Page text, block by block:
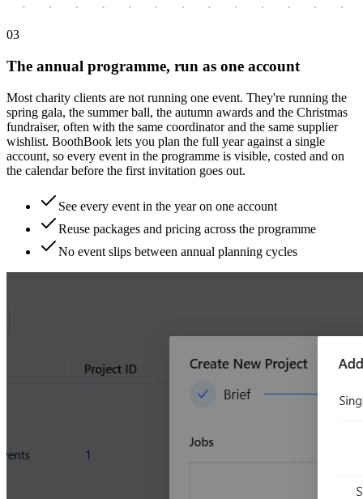
03
The annual programme, run as one account
Most charity clients are not running one event. They're running the
spring gala, the summer ball, the autumn awards and the Christmas
fundraiser, often with the same coordinator and the same supplier
wishlist. BoothBook lets you plan the full year against a single
account, so every event in the programme is visible, costed and on
the calendar before the first invitation goes out.
See every event in the year on one account
Reuse packages and pricing across the programme
No event slips between annual planning cycles